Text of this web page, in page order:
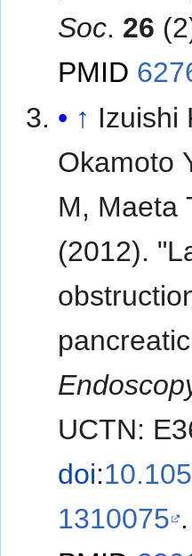
Soc. 26
PMID
↑ Izuishi
Okamoto
M, Maeta
(2012).
UCTN:
doi:
1310075 .